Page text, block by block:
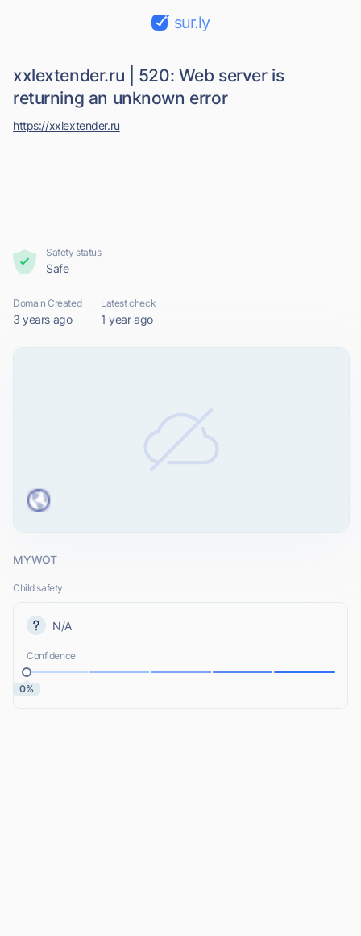
sur.ly
xxlextender.ru | 520: Web server is
returning an unknown error
https://xxlextender.ru
Safety status
Safe
Domain Created
3 years ago
Latest check
1 year ago
MYWOT
Child safety
N/A
Confidence
0%